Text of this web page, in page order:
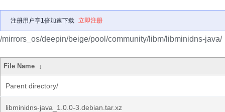
注册用户享1倍加速下载 立即注册
/mirrors_os/deepin/beige/pool/community/libm/libminidns-java/
File Name ↓
Parent directory/
libminidns-java_1.0.0-3.debian.tar.xz